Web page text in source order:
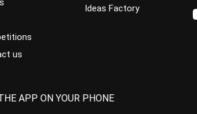
us
Ideas Factory
APP ON YOUR PHONE